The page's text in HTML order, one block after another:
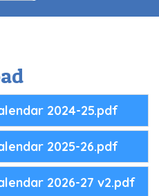
2024-25.pdf
2025-26.pdf
2026-27 v2.pdf